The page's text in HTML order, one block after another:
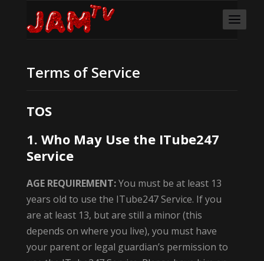
Terms of Service
TOS
1. Who May Use the ITube247
Service
AGE REQUIREMENT:You must be at least 13
years old to use the ITube247 Service. If you
are at least 13, but are still a minor (this
depends on where you live), you must have
your parent or legal guardian’s permission to